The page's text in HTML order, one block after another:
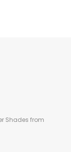
Shades from